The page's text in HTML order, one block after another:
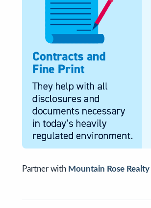
Partner with Mountain Rose Realty